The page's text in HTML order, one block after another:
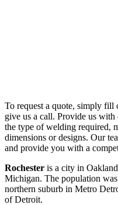
To request a quote, simply fill
give us a call. Provide us
the type of welding required,
dimensions or designs. Our
and provide you with a
Rochester is a city in
Michigan. The population
northern suburb in Metro
of Detroit.